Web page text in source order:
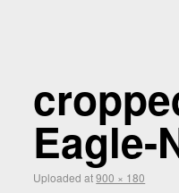
Eagle-
Uploadedat900 × 180